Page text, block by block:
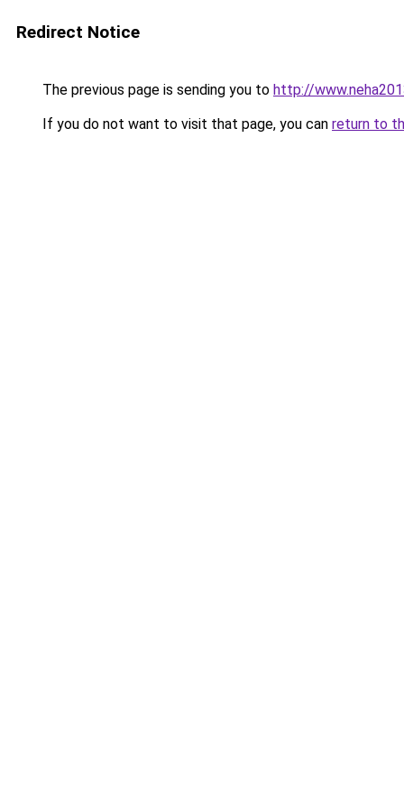
Redirect Notice
The previous page is sending you to http://
If you do not want to visit that page, you can return to